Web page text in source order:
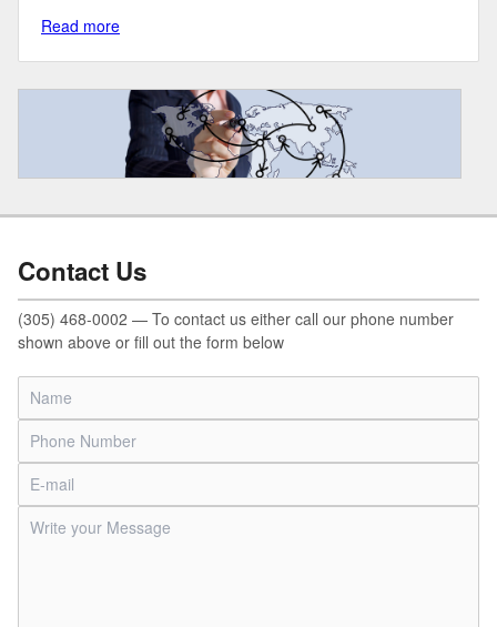
Read more
Contact Us
(305) 468-0002 — To contact us either call our phone number
shown above or fill out the form below